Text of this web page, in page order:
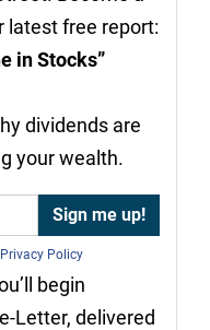
latest free report:
in Stocks”
dividends are
your wealth.
Policy
begin
Letter, delivered